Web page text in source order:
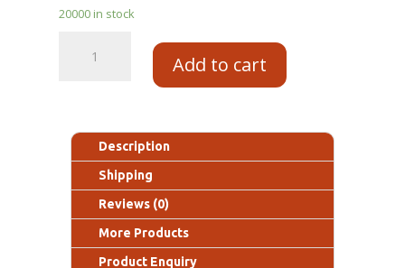
20000 in stock
Add to cart
Description
Shipping
Reviews (0)
More Products
Product Enquiry